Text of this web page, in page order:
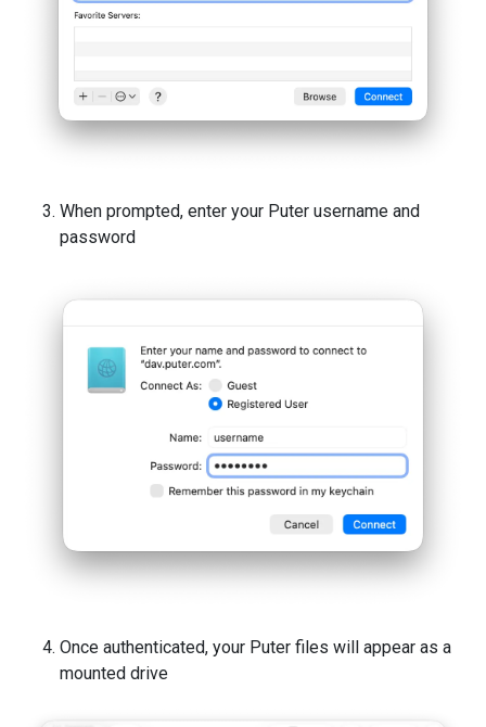
When prompted, enter your Puter username and
password
Once authenticated, your Puter files will appear as a
mounted drive